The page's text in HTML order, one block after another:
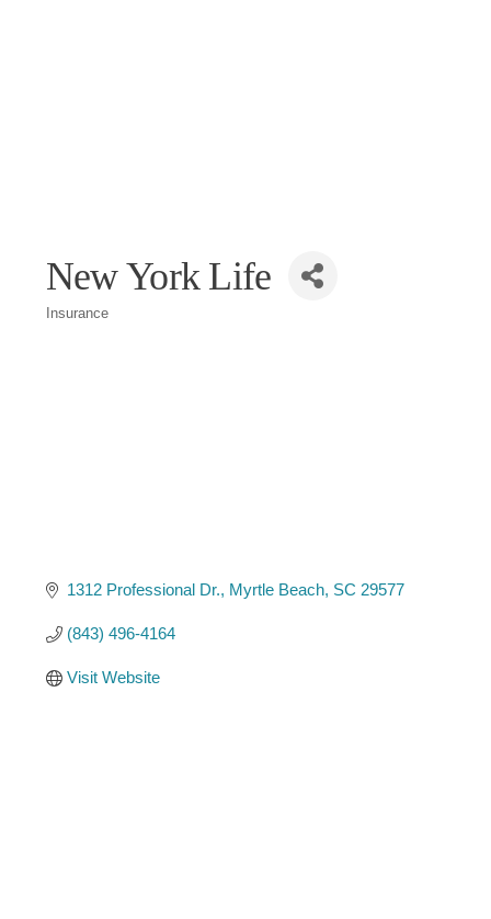
New York Life
Insurance
1312 Professional Dr. Myrtle Beach SC 29577
(843) 496-4164
Visit Website